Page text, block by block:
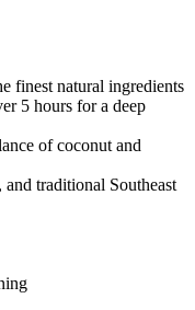
finest natural ingredients
5 hours for a deep
of coconut and
and traditional Southeast